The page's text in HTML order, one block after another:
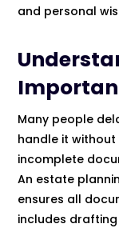
and personal
Many people
handle it
incomplete
An estate
ensures all
includes